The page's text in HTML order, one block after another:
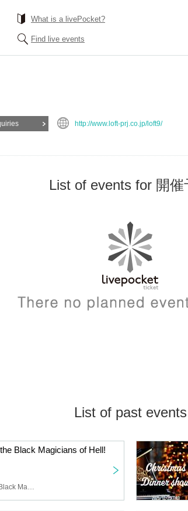
What is a livePocket?
Find live events
http://www.loft-prj.co.jp/loft9/
List of events for 開催
List of past events
Black Magicians of Hell!
Ghost Constellation, the Black Magician Corps of Hell